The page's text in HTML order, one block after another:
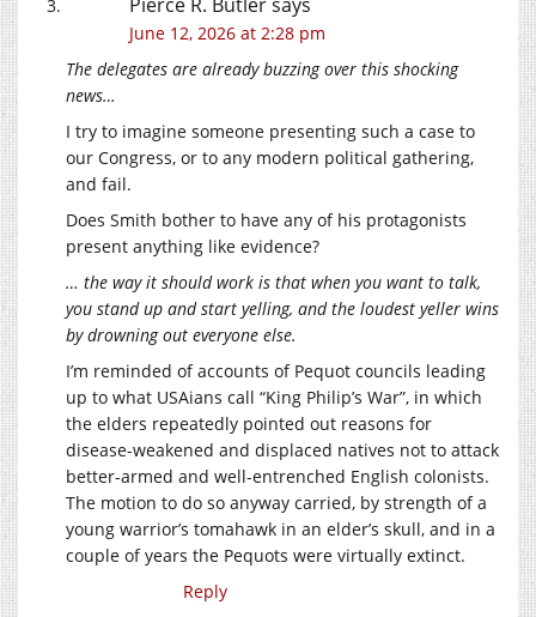
June 12, 2026 at 2:28 pm
The delegates are already buzzing over this shocking
news…
I try to imagine someone presenting such a case to
our Congress, or to any modern political gathering,
and fail.
Does Smith bother to have any of his protagonists
present anything like evidence?
… the way it should work is that when you want to talk,
you stand up and start yelling, and the loudest yeller wins
by drowning out everyone else.
I’m reminded of accounts of Pequot councils leading
up to what USAians call “King Philip’s War”, in which
the elders repeatedly pointed out reasons for
disease-weakened and displaced natives not to attack
better-armed and well-entrenched English colonists.
The motion to do so anyway carried, by strength of a
young warrior’s tomahawk in an elder’s skull, and in a
couple of years the Pequots were virtually extinct.
Reply